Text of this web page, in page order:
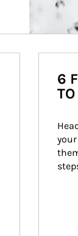
6